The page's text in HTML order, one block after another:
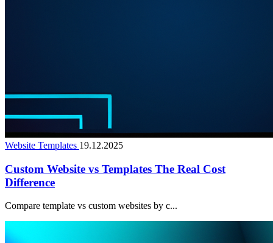
Website Templates 19.12.2025
Custom Website vs Templates The Real Cost
Difference
Compare template vs custom websites by c...